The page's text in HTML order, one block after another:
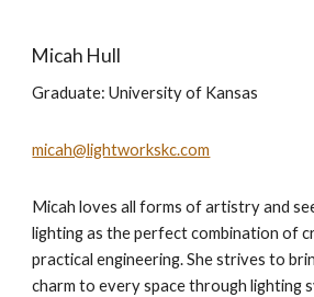
Micah Hull
Graduate:University of Kansas
micah@lightworkskc.com
Micah loves all forms of artistry and
lighting as the perfect combination of
practical engineering. She strives to
charm to every space through lighting